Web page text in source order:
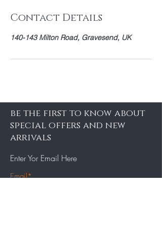
Contact Details
140-143 Milton Road, Gravesend, UK
be the first to know about
special offers and new
arrivals
Enter Yor Email Here